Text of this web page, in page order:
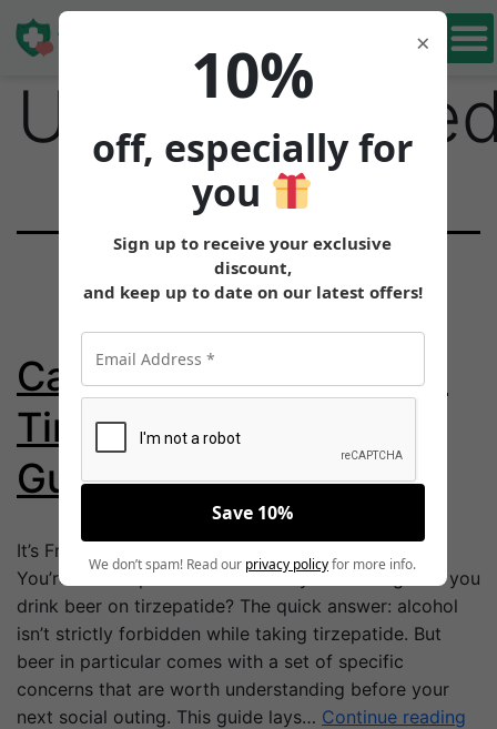
Category:
Can You Drink Beer on
Tirzepatide? Alcohol
Guide
It’s Friday night. Your friends want to grab a round.
You’re on tirzepatide and suddenly wondering: can you
drink beer on tirzepatide? The quick answer: alcohol
isn’t strictly forbidden while taking tirzepatide. But
beer in particular comes with a set of specific
concerns that are worth understanding before your
next social outing. This guide lays… Continue reading
×
10%
off, especially for
you
Sign up to receive your exclusive
discount,
and keep up to date on our latest offers!
Save 10%
We don’t spam! Read our privacy policyfor more info.